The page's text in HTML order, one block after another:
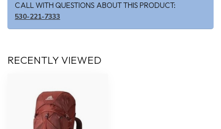
CALL WITH QUESTIONS ABOUT THIS PRODUCT:
530-221-7333
RECENTLY VIEWED